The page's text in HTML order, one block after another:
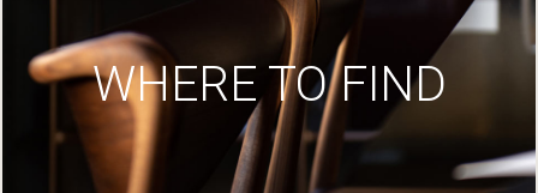
WHERE TO FIND